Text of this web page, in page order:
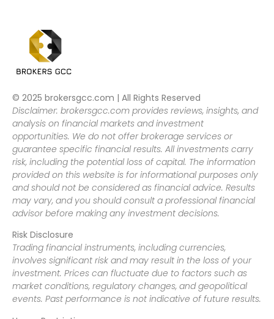
© 2025 brokersgcc.com | All Rights Reserved
Disclaimer: brokersgcc.com provides reviews, insights, and
analysis on financial markets and investment
opportunities. We do not offer brokerage services or
guarantee specific financial results. All investments carry
risk, including the potential loss of capital. The information
provided on this website is for informational purposes only
and should not be considered as financial advice. Results
may vary, and you should consult a professional financial
advisor before making any investment decisions.
Risk Disclosure
Trading financial instruments, including currencies,
involves significant risk and may result in the loss of your
investment. Prices can fluctuate due to factors such as
market conditions, regulatory changes, and geopolitical
events. Past performance is not indicative of future results.